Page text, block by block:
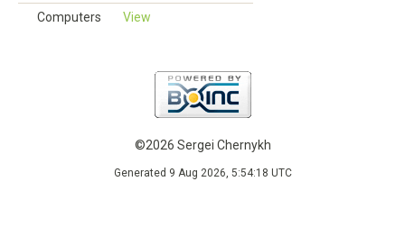
Computers View
©2026 Sergei Chernykh
Generated 9 Aug 2026, 5:54:18 UTC